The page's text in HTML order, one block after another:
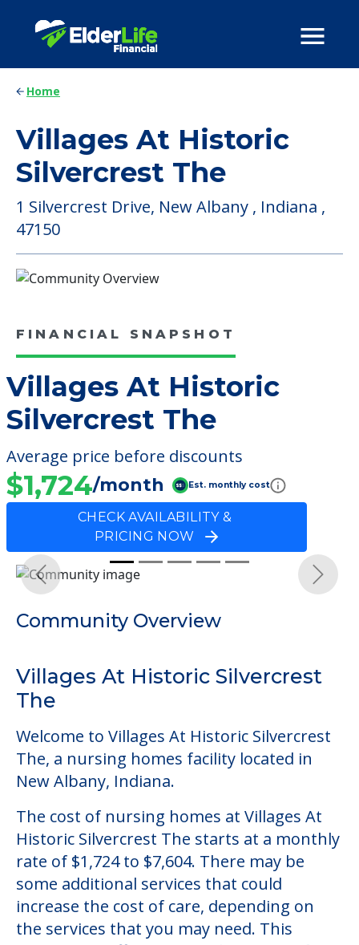
Home
Villages At Historic
Silvercrest The
1 Silvercrest Drive, New Albany , Indiana ,
47150
FINANCIAL SNAPSHOT
Villages At Historic
Silvercrest The
Average price before discounts
$1,724/month Est. monthly cost
CHECK AVAILABILITY &
PRICING NOW
Community Overview
Villages At Historic Silvercrest
The
Welcome to Villages At Historic Silvercrest
The, a nursing homes facility located in
New Albany, Indiana.